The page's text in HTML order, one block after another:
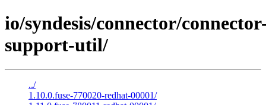
io/syndesis/connector/
support-util/
../
1.10.0.fuse-770020-redhat-00001/